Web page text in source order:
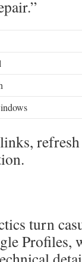
refresh
turn
Profiles,